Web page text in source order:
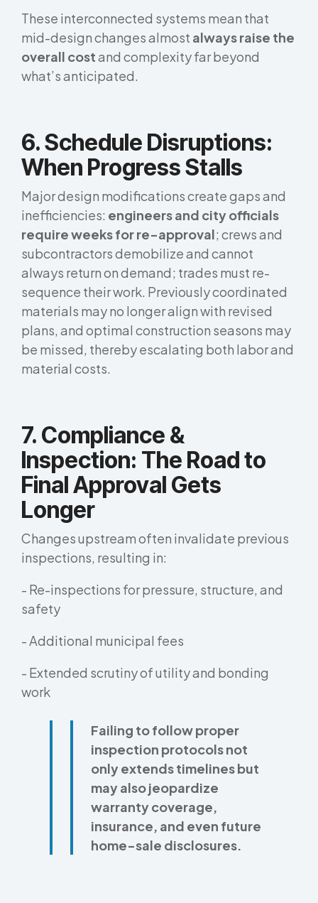
These interconnected systems mean that
mid-design changes almost always raise the
overall costand complexity far beyond
what’s anticipated.
6. Schedule Disruptions:
When Progress Stalls
Major design modifications create gaps and
inefficiencies: engineers and city officials
require weeks for re-approval; crews and
subcontractors demobilize and cannot
always return on demand; trades must re-
sequence their work. Previously coordinated
materials may no longer align with revised
plans, and optimal construction seasons may
be missed, thereby escalating both labor and
material costs.
7. Compliance &
Inspection: The Road to
Final Approval Gets
Longer
Changes upstream often invalidate previous
inspections, resulting in:
- Re-inspections for pressure, structure, and
safety
- Additional municipal fees
- Extended scrutiny of utility and bonding
work
Failing to follow proper
inspection protocols not
only extends timelines but
may also jeopardize
warranty coverage,
insurance, and even future
home-sale disclosures.